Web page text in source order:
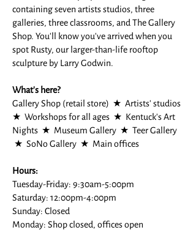
containing seven artists studios, three
galleries, three classrooms, and The Gallery
Shop. You'll know you've arrived when you
spot Rusty, our larger-than-life rooftop
sculpture by Larry Godwin.
What's here?
Gallery Shop (retail store) ★ Artists' studios
★ Workshops for all ages ★ Kentuck's Art
Nights ★ Museum Gallery ★ Teer Gallery
★ SoNo Gallery ★ Main offices
Hours:
Tuesday-Friday: 9:30am-5:00pm
Saturday: 12:00pm-4:00pm
Sunday: Closed
Monday: Shop closed, offices open